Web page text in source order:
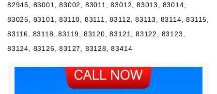
82945, 83001, 83002, 83011, 83012, 83013, 83014,
83025, 83101, 83110, 83111, 83112, 83113, 83114, 83115,
83116, 83118, 83119, 83120, 83121, 83122, 83123,
83124, 83126, 83127, 83128, 83414